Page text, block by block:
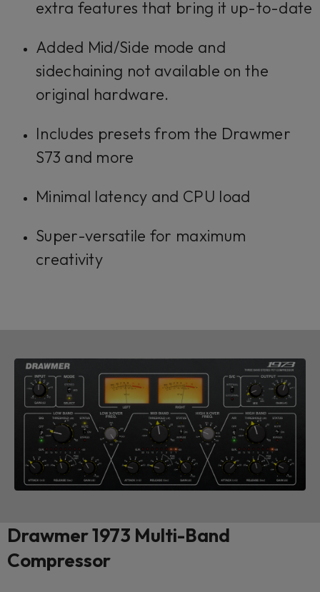
extra features that bring it up-to-date
Added Mid/Side mode and
sidechaining not available on the
original hardware.
Includes presets from the Drawmer
S73 and more
Minimal latency and CPU load
Super-versatile for maximum
creativity
Drawmer 1973 Multi-Band
Compressor